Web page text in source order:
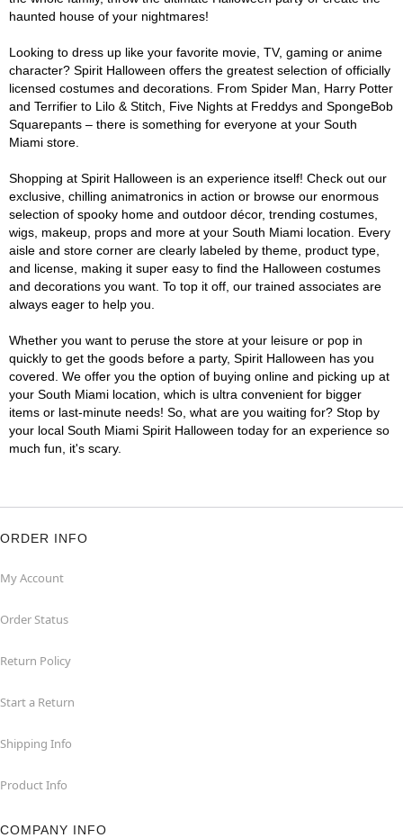
haunted house of your nightmares!
Looking to dress up like your favorite movie, TV, gaming or anime
character? Spirit Halloween offers the greatest selection of officially
licensed costumes and decorations. From Spider Man, Harry Potter
and Terrifier to Lilo & Stitch, Five Nights at Freddys and SpongeBob
Squarepants – there is something for everyone at your South
Miami store.
Shopping at Spirit Halloween is an experience itself! Check out our
exclusive, chilling animatronics in action or browse our enormous
selection of spooky home and outdoor décor, trending costumes,
wigs, makeup, props and more at your South Miami location. Every
aisle and store corner are clearly labeled by theme, product type,
and license, making it super easy to find the Halloween costumes
and decorations you want. To top it off, our trained associates are
always eager to help you.
Whether you want to peruse the store at your leisure or pop in
quickly to get the goods before a party, Spirit Halloween has you
covered. We offer you the option of buying online and picking up at
your South Miami location, which is ultra convenient for bigger
items or last-minute needs! So, what are you waiting for? Stop by
your local South Miami Spirit Halloween today for an experience so
much fun, it's scary.
ORDER INFO
My Account
Order Status
Return Policy
Start a Return
Shipping Info
Product Info
COMPANY INFO